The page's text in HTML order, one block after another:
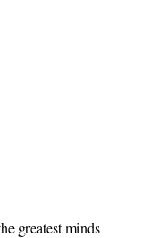
greatest minds